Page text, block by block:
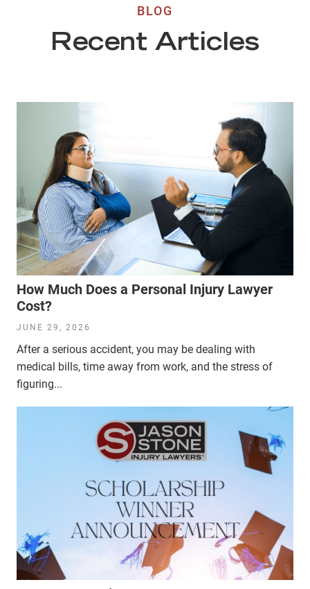
BLOG
Recent Articles
How Much Does a Personal Injury Lawyer
Cost?
JUNE 29, 2026
After a serious accident, you may be dealing with
medical bills, time away from work, and the stress of
figuring...